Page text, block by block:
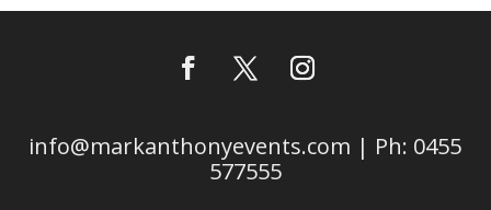
info@markanthonyevents.com | Ph: 0455
577555